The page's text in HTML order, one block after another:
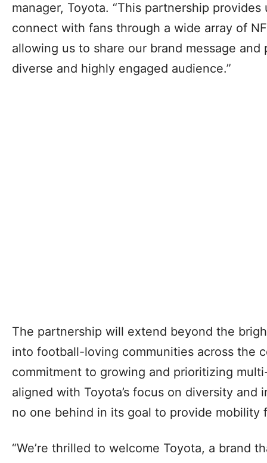
manager, Toyota. “This partnership
connect with fans through a wide array of
allowing us to share our brand message
diverse and highly engaged audience.”
The partnership will extend beyond the
into football-loving communities across the
commitment to growing and prioritizing
aligned with Toyota’s focus on diversity and
no one behind in its goal to provide mobility
“We’re thrilled to welcome Toyota, a brand